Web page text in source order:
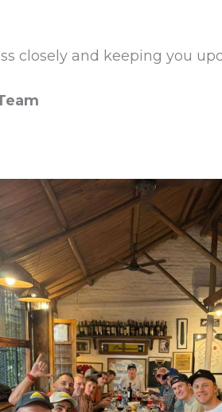
closely and keeping you